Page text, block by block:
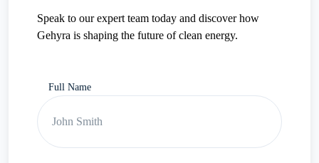
Speak to our expert team today and discover how
Gehyra is shaping the future of clean energy.
Full Name